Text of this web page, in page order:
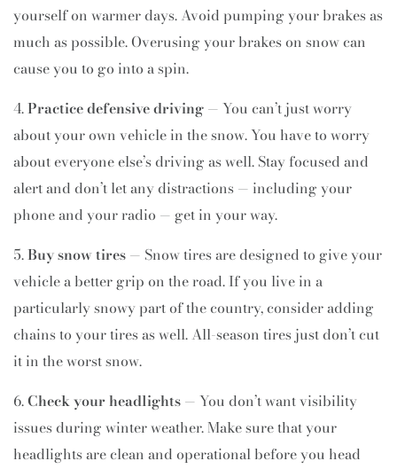
yourself on warmer days. Avoid pumping your brakes as
much as possible. Overusing your brakes on snow can
cause you to go into a spin.
Practice defensive driving — You can’t just worry
about your own vehicle in the snow. You have to worry
about everyone else’s driving as well. Stay focused and
alert and don’t let any distractions — including your
phone and your radio — get in your way.
Buy snow tires — Snow tires are designed to give your
vehicle a better grip on the road. If you live in a
particularly snowy part of the country, consider adding
chains to your tires as well. All-season tires just don’t cut
it in the worst snow.
Check your headlights — You don’t want visibility
issues during winter weather. Make sure that your
headlights are clean and operational before you head